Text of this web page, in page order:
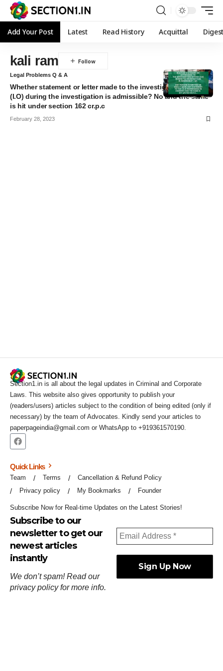
Add Your Post Latest Read History Acquittal
kali ram
Legal Problems Q & A
Whether statement or letter made to the investigation officer
(I.O) during the investigation is admissible? No and the same
is hit under section 162 cr.p.c
February 28, 2023
Section1.in is all about the legal updates in Criminal and Corporate
Laws. This website also gives opportunity to publish your
(readers/users) articles subject to the condition of being edited (only if
necessary) by the team of Advocates. Kindly send your articles to
paperpageindia@gmail.com or WhatsApp to +919361570190.
Quick Links
Team Terms
Cancellation & Refund Policy
Privacy policy
My Bookmarks Founder
Subscribe Now for Real-time Updates on the Latest Stories!
Subscribe to our
newsletter to get our
newest articles
instantly
We don’t spam! Read our
privacy policyfor more info.